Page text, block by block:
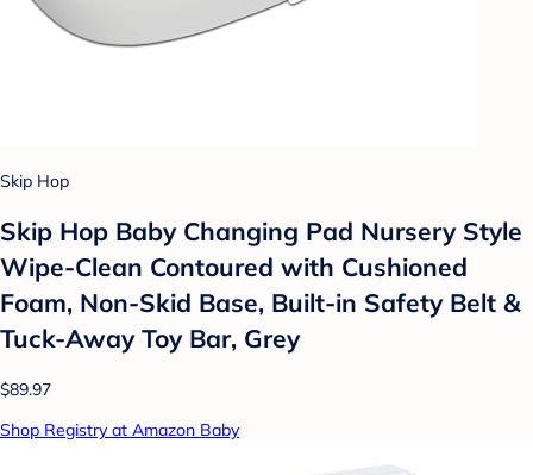
Skip Hop
Skip Hop Baby Changing Pad Nursery Style
Wipe-Clean Contoured with Cushioned
Foam, Non-Skid Base, Built-in Safety Belt &
Tuck-Away Toy Bar, Grey
$89.97
Shop Registry at Amazon Baby